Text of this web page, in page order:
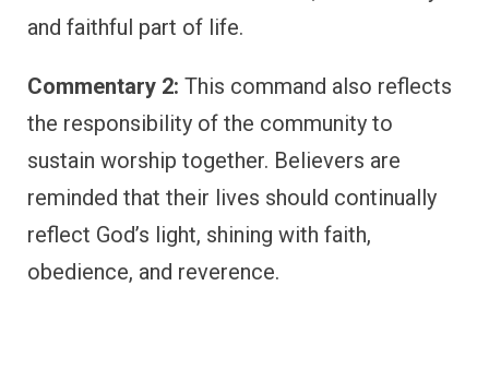
and faithful part of life.
Commentary 2: This command also reflects
the responsibility of the community to
sustain worship together. Believers are
reminded that their lives should continually
reflect God’s light, shining with faith,
obedience, and reverence.